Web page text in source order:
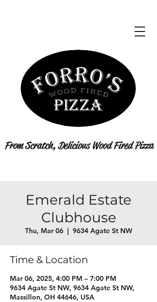
From Scratch, Delicious Wood Fired Pizza
Emerald Estate
Clubhouse
Thu, Mar 06
  |
9634 Agate St NW
Time & Location
Mar 06, 2025, 4:00 PM – 7:00 PM
9634 Agate St NW, 9634 Agate St NW,
Massillon, OH 44646, USA